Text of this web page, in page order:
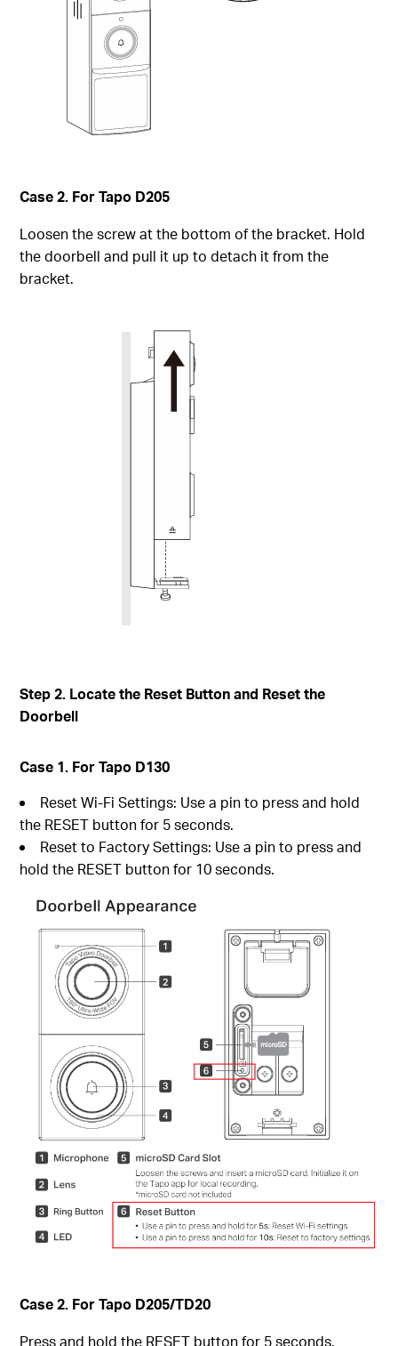
Case 2. For Tapo D205
Loosen the screw at the bottom of the bracket. Hold
the doorbell and pull it up to detach it from the
bracket.
Step 2. Locate the Reset Button and Reset the
Doorbell
Case 1. For Tapo D130
Reset Wi-Fi Settings: Use a pin to press and hold
the RESET button for 5 seconds.
Reset to Factory Settings: Use a pin to press and
hold the RESET button for 10 seconds.
Case 2. For Tapo D205/TD20
Press and hold the RESET button for 5 seconds.